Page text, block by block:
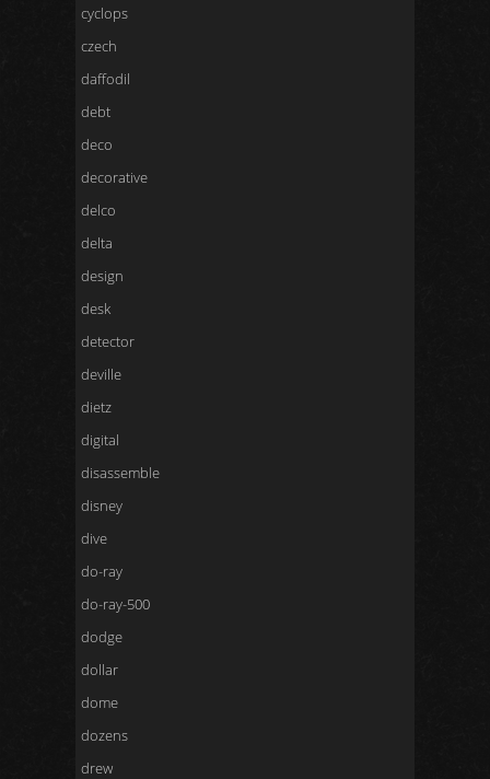
cyclops
czech
daffodil
debt
deco
decorative
delco
delta
design
desk
detector
deville
dietz
digital
disassemble
disney
dive
do-ray
do-ray-500
dodge
dollar
dome
dozens
drew